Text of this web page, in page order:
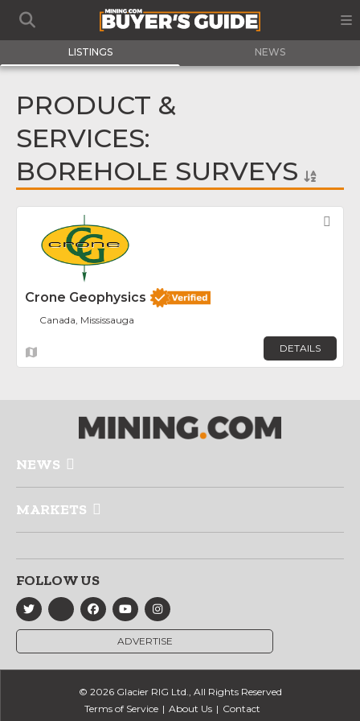
LISTINGS NEWS
PRODUCT &
SERVICES:
BOREHOLE SURVEYS
Crone Geophysics
Canada, Mississauga
DETAILS
NEWS
MARKETS
FOLLOW US
ADVERTISE
© 2026 Glacier RIG Ltd., All Rights Reserved
Terms of Service
About Us Contact